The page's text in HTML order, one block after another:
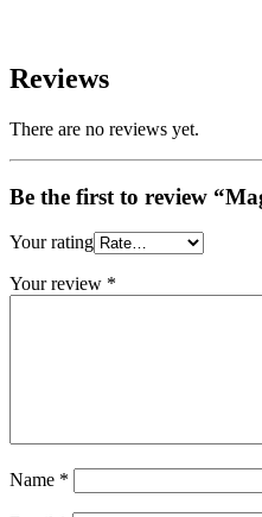
Reviews
There are no reviews yet.
Be the first to review
Your rating
Your review *
Name *